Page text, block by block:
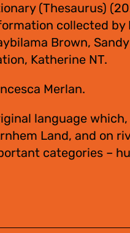
(Thesaurus)
collected
Brown,
Katherine NT.
Merlan.
language
Land, and on
categories –